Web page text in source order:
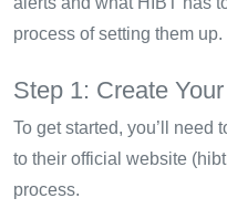
process of setting them up.
Step 1: Create
To get started, you’ll need
to their official website
process.